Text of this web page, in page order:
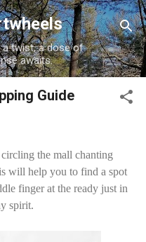
twist, a dose of
awaits.
Guide
the mall chanting
will help you to find a spot
finger at the ready just in
spirit.